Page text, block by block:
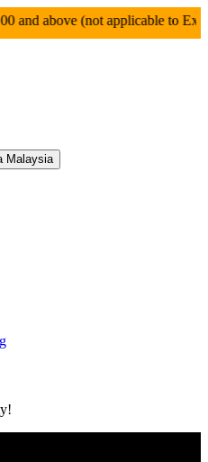
(not applicable to
Malaysia